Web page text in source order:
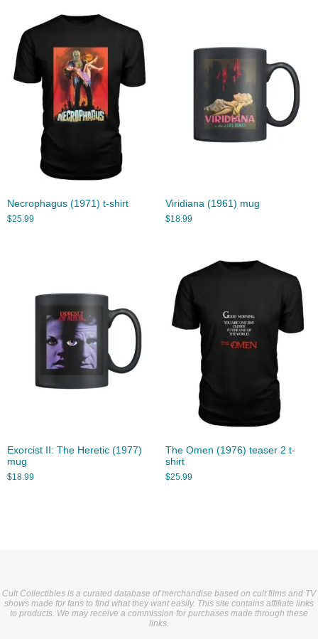
Necrophagus (1971) t-shirt
$25.99
Viridiana (1961) mug
$18.99
Exorcist II: The Heretic (1977)
mug
$18.99
The Omen (1976) teaser 2 t-
shirt
$25.99
Cult Collectibles is a curated database of merchandise based on cult films and TV
shows made for fans to find what they want easily. This site contains affiliate links
to products. We may receive a commission for purchases made through these
links.